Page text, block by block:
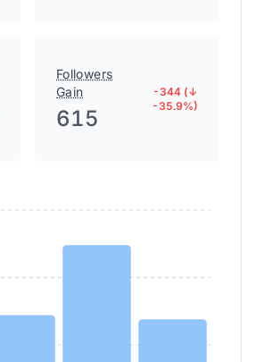
Followers
Gain
615
-344 (↓
-35.9%)